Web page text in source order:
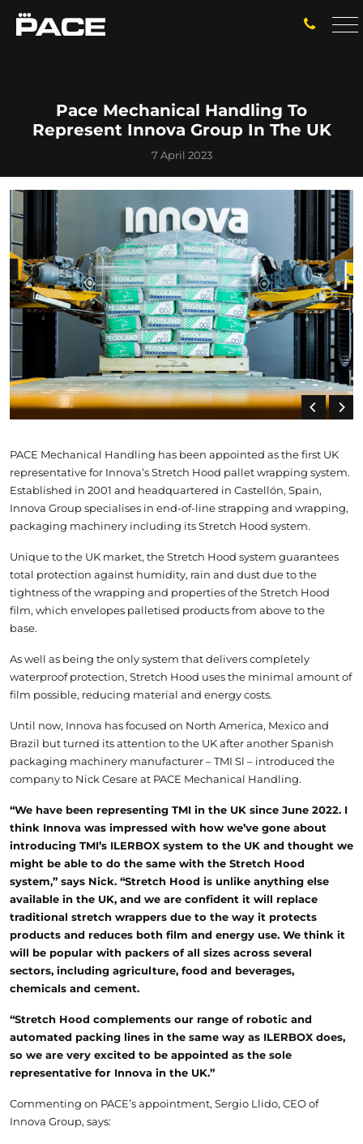
Pace Mechanical Handling To
Represent Innova Group In The UK
7 April 2023
PACE Mechanical Handling has been appointed as the first UK
representative for Innova’s Stretch Hood pallet wrapping system.
Established in 2001 and headquartered in Castellón, Spain,
Innova Group specialises in end-of-line strapping and wrapping,
packaging machinery including its Stretch Hood system.
Unique to the UK market, the Stretch Hood system guarantees
total protection against humidity, rain and dust due to the
tightness of the wrapping and properties of the Stretch Hood
film, which envelopes palletised products from above to the
base.
As well as being the only system that delivers completely
waterproof protection, Stretch Hood uses the minimal amount of
film possible, reducing material and energy costs.
Until now, Innova has focused on North America, Mexico and
Brazil but turned its attention to the UK after another Spanish
packaging machinery manufacturer – TMI Sl – introduced the
company to Nick Cesare at PACE Mechanical Handling.
“We have been representing TMI in the UK since June 2022. I
think Innova was impressed with how we’ve gone about
introducing TMI’s ILERBOX system to the UK and thought we
might be able to do the same with the Stretch Hood
system,” says Nick. “Stretch Hood is unlike anything else
available in the UK, and we are confident it will replace
traditional stretch wrappers due to the way it protects
products and reduces both film and energy use. We think it
will be popular with packers of all sizes across several
sectors, including agriculture, food and beverages,
chemicals and cement.
“Stretch Hood complements our range of robotic and
automated packing lines in the same way as ILERBOX does,
so we are very excited to be appointed as the sole
representative for Innova in the UK.”
Commenting on PACE’s appointment, Sergio Llido, CEO of
Innova Group, says: